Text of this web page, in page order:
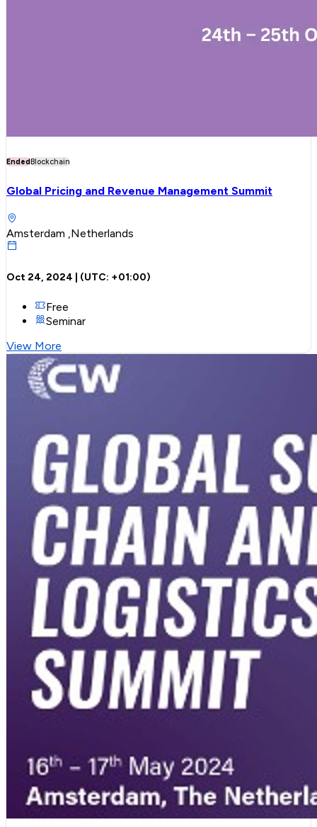
EndedBlockchain
Global Pricing and Revenue Management Summit
Amsterdam ,Netherlands
Oct 24, 2024 | (UTC: +01:00)
Free
Seminar
View More